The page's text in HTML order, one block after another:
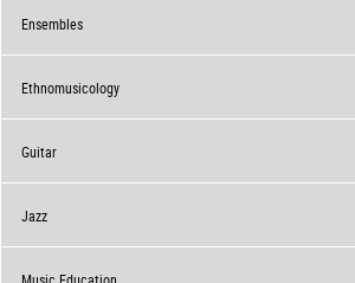
Ensembles
Ethnomusicology
Guitar
Jazz